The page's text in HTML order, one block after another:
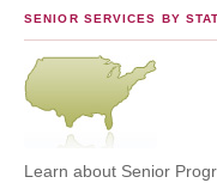
SENIOR SERVICES BY
Learn about Senior